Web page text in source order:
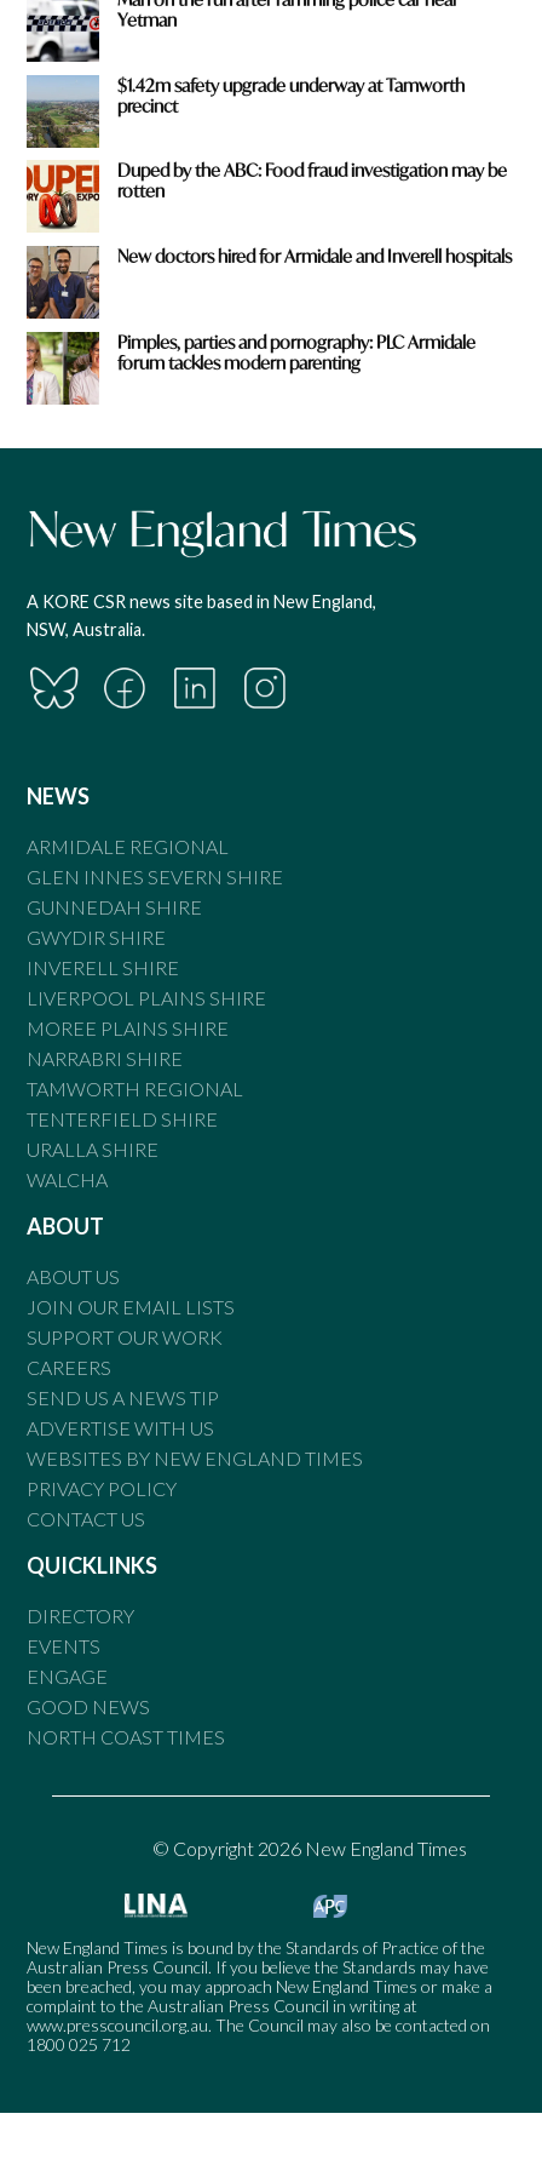
Yetman
$1.42m safety upgrade underway at Tamworth
precinct
Duped by the ABC: Food fraud investigation may be
rotten
New doctors hired for Armidale and Inverell hospitals
Pimples, parties and pornography: PLC Armidale
forum tackles modern parenting
A KORE CSR news site based in New England,
NSW, Australia.
NEWS
ARMIDALE REGIONAL
GLEN INNES SEVERN SHIRE
GUNNEDAH SHIRE
GWYDIR SHIRE
INVERELL SHIRE
LIVERPOOL PLAINS SHIRE
MOREE PLAINS SHIRE
NARRABRI SHIRE
TAMWORTH REGIONAL
TENTERFIELD SHIRE
URALLA SHIRE
WALCHA
ABOUT
ABOUT US
JOIN OUR EMAIL LISTS
SUPPORT OUR WORK
CAREERS
SEND US A NEWS TIP
ADVERTISE WITH US
WEBSITES BY NEW ENGLAND TIMES
PRIVACY POLICY
CONTACT US
QUICKLINKS
DIRECTORY
EVENTS
ENGAGE
GOOD NEWS
NORTH COAST TIMES
© Copyright 2026 New England Times
New England Times is bound by the Standards of Practice of the
Australian Press Council. If you believe the Standards may have
been breached, you may approach New England Times or make a
complaint to the Australian Press Council in writing at
www.presscouncil.org.au. The Council may also be contacted on
1800 025 712